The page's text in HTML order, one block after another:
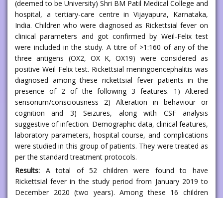
(deemed to be University) Shri BM Patil Medical College and
hospital, a tertiary-care centre in Vijayapura, Karnataka,
India. Children who were diagnosed as Rickettsial fever on
clinical parameters and got confirmed by Weil-Felix test
were included in the study. A titre of >1:160 of any of the
three antigens (OX2, OX K, OX19) were considered as
positive Weil Felix test. Rickettsial meningoencephalitis was
diagnosed among these rickettsial fever patients in the
presence of 2 of the following 3 features. 1) Altered
sensorium/consciousness 2) Alteration in behaviour or
cognition and 3) Seizures, along with CSF analysis
suggestive of infection. Demographic data, clinical features,
laboratory parameters, hospital course, and complications
were studied in this group of patients. They were treated as
per the standard treatment protocols.
Results: A total of 52 children were found to have
Rickettsial fever in the study period from January 2019 to
December 2020 (two years). Among these 16 children